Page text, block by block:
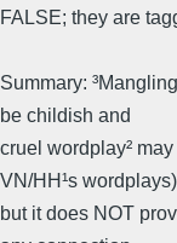
FALSE; they are
Summary:
be childish and
cruel wordplay²
VN/HH¹s
but it does NOT